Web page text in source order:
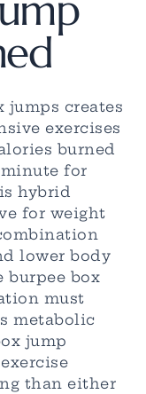
jumps creates
exercises
burned
minute for
hybrid
for weight
lower body
burpee box
must
metabolic
jump
than either